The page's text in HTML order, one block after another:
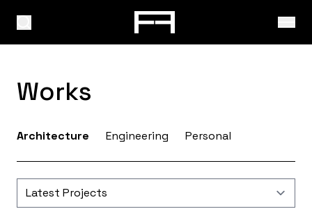
Works
Architecture Engineering Personal